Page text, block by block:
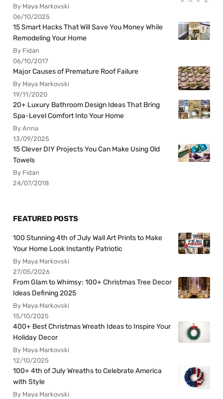
By Maya Markovski
06/10/2025
15 Smart Hacks That Will Save You Money While
Remodeling Your Home
By Fidan
06/10/2017
Major Causes of Premature Roof Failure
By Maya Markovski
19/11/2020
20+ Luxury Bathroom Design Ideas That Bring
Spa-Level Comfort Into Your Home
By Anna
13/09/2025
15 Clever DIY Projects You Can Make Using Old
Towels
By Fidan
24/07/2018
FEATURED POSTS
100 Stunning 4th of July Wall Art Prints to Make
Your Home Look Instantly Patriotic
By Maya Markovski
27/05/2026
From Glam to Whimsy: 100+ Christmas Tree Decor
Ideas Defining 2025
By Maya Markovski
15/10/2025
400+ Best Christmas Wreath Ideas to Inspire Your
Holiday Decor
By Maya Markovski
12/10/2025
100+ 4th of July Wreaths to Celebrate America
with Style
By Maya Markovski